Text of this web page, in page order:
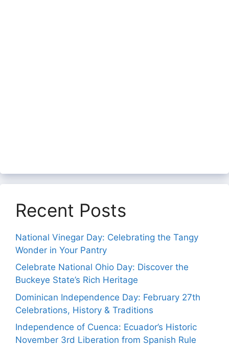
Recent Posts
National Vinegar Day: Celebrating the Tangy
Wonder in Your Pantry
Celebrate National Ohio Day: Discover the
Buckeye State’s Rich Heritage
Dominican Independence Day: February 27th
Celebrations, History & Traditions
Independence of Cuenca: Ecuador’s Historic
November 3rd Liberation from Spanish Rule